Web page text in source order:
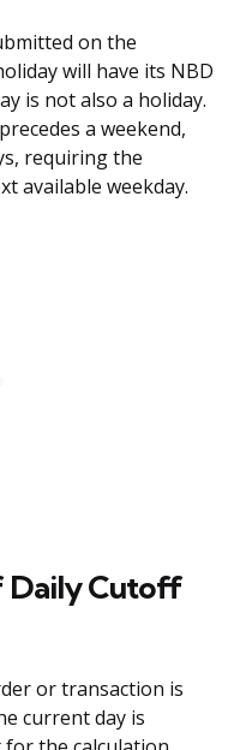
on the
will have its NBD
is not also a holiday.
a weekend,
requiring the
available weekday.
Daily Cutoff
or transaction is
current day is